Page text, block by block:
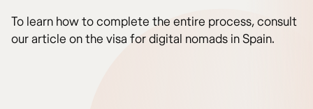
To learn how to complete the entire process, consult
our article on the visa for digital nomads in Spain.